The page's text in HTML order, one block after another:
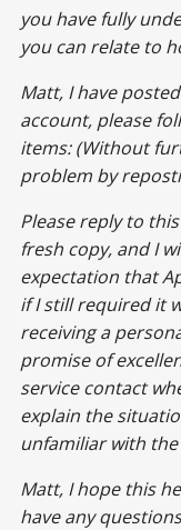
you have fully
you can relate to
Matt, I have
account, please
items: (Without
problem by
Please reply to
fresh copy, and I
expectation that
if I still required it
receiving a
promise of
service contact
explain the
unfamiliar with
Matt, I hope this
have any